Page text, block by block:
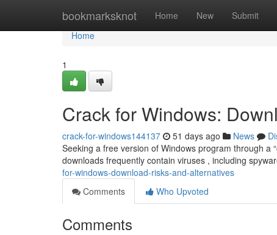
bookmarksknot Home New Submit
Home
Home
1
Crack for Windows:
crack-for-windows144137 51 days ago News
Seeking a free version of Windows program through a
downloads frequently contain viruses , including
for-windows-download-risks-and-alternatives
Comments
Who Upvoted
Comments